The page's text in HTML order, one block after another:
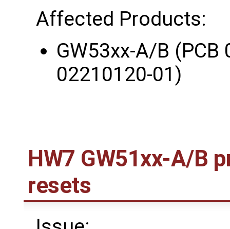
Affected Products:
GW53xx-A/B (PCB
02210120-01)
HW7 GW51xx-A/B
resets